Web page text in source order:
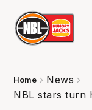
Home
News
NBL stars turn